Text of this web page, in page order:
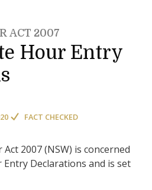
ACT 2007
Hour Entry
FACT CHECKED
2007 (NSW) is concerned
Declarations and is set